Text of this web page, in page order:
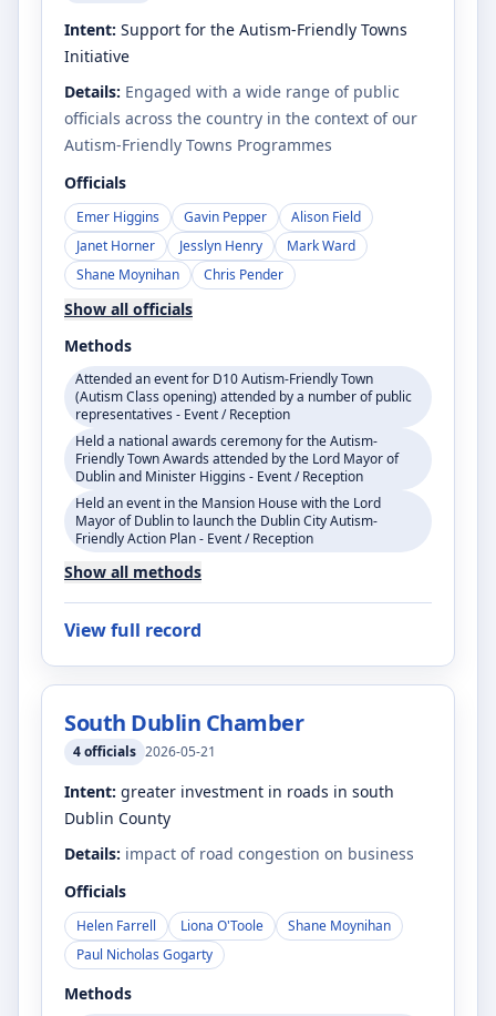
Intent: Support for the Autism-Friendly Towns
Initiative
Details: Engaged with a wide range of public
officials across the country in the context of our
Autism-Friendly Towns Programmes
Officials
Emer Higgins Gavin Pepper
Alison Field
Janet Horner
Jesslyn Henry
Mark Ward
Shane Moynihan
Chris Pender
Show all officials
Methods
Attended an event for D10 Autism-Friendly Town
(Autism Class opening) attended by a number of public
representatives - Event / Reception
Held a national awards ceremony for the Autism-
Friendly Town Awards attended by the Lord Mayor of
Dublin and Minister Higgins - Event / Reception
Held an event in the Mansion House with the Lord
Mayor of Dublin to launch the Dublin City Autism-
Friendly Action Plan - Event / Reception
Show all methods
View full record
South Dublin Chamber
4officials 2026-05-21
Intent: greater investment in roads in south
Dublin County
Details: impact of road congestion on business
Officials
Helen Farrell Liona O'Toole
Shane Moynihan
Paul Nicholas Gogarty
Methods